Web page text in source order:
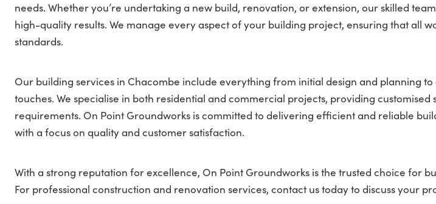
needs. Whether you’re undertaking a new build, renovation, or extension, our skilled
high-quality results. We manage every aspect of your building project, ensuring that all
standards.
Our building services in Chacombe include everything from initial design and planning
touches. We specialise in both residential and commercial projects, providing customised
requirements. On Point Groundworks is committed to delivering efficient and reliable
with a focus on quality and customer satisfaction.
With a strong reputation for excellence, On Point Groundworks is the trusted choice for
For professional construction and renovation services, contact us today to discuss your